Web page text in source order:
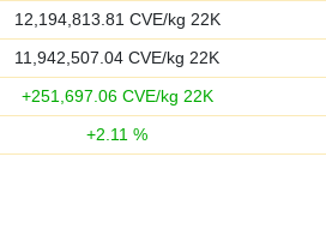
12,194,813.81 CVE/kg 22K
11,942,507.04 CVE/kg 22K
+251,697.06CVE/kg 22K
+2.11 %